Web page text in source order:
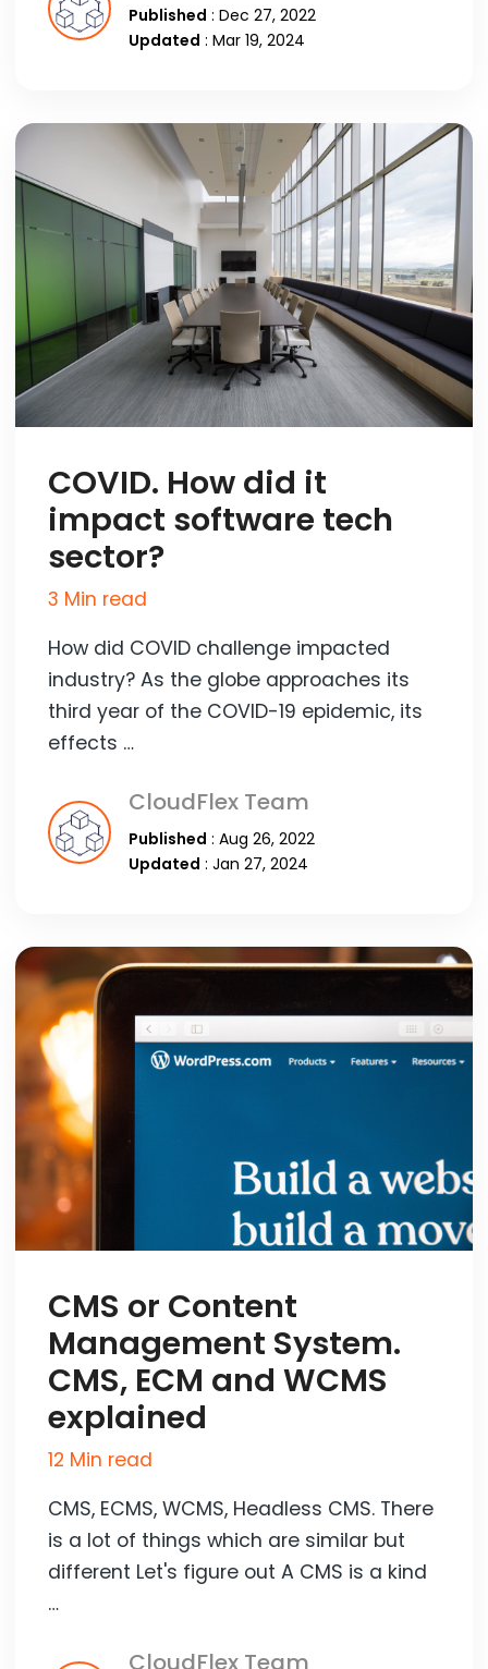
Published : Dec 27, 2022
Updated : Mar 19, 2024
COVID. How did it
impact software tech
sector?
3 Min read
How did COVID challenge impacted
industry? As the globe approaches its
third year of the COVID-19 epidemic, its
effects …
CloudFlex Team
Published : Aug 26, 2022
Updated : Jan 27, 2024
CMS or Content
Management System.
CMS, ECM and WCMS
explained
12 Min read
CMS, ECMS, WCMS, Headless CMS. There
is a lot of things which are similar but
different Let's figure out A CMS is a kind
…
CloudFlex Team